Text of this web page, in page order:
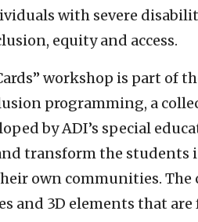
with severe
equity and access.
workshop is part of
programming, a
by ADI’s special
transform the students
own communities.
and 3D elements that